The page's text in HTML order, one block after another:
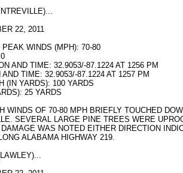
22, 2011
WINDS (MPH): 70-80
AND TIME: 32.9053/-87.1224 AT 1256 PM
TIME: 32.9053/-87.1224 AT 1257 PM
(IN YARDS): 100 YARDS
25 YARDS
WINDS OF 70-80 MPH BRIEFLY TOUCHED
SEVERAL LARGE PINE TREES WERE
WAS NOTED EITHER DIRECTION
ALABAMA HIGHWAY 219.